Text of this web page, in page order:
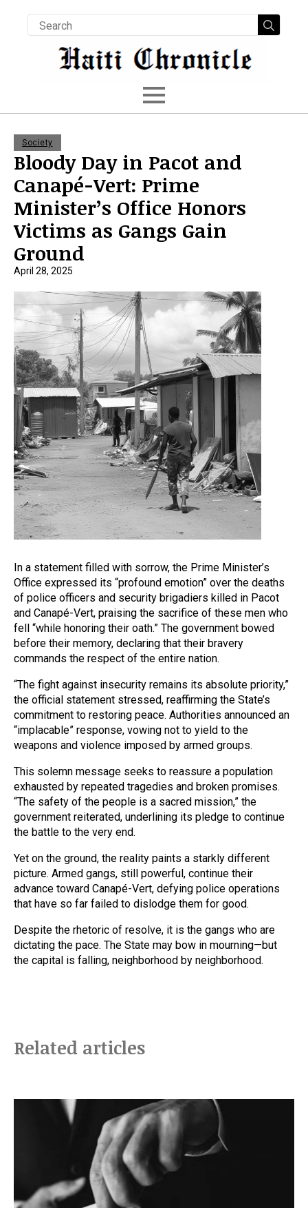
for:
Society
Bloody Day in Pacot and
Canapé-Vert: Prime
Minister’s Office Honors
Victims as Gangs Gain
Ground
April 28, 2025
In a statement filled with sorrow, the Prime Minister’s
Office expressed its “profound emotion” over the deaths
of police officers and security brigadiers killed in Pacot
and Canapé-Vert, praising the sacrifice of these men who
fell “while honoring their oath.” The government bowed
before their memory, declaring that their bravery
commands the respect of the entire nation.
“The fight against insecurity remains its absolute priority,”
the official statement stressed, reaffirming the State’s
commitment to restoring peace. Authorities announced an
“implacable” response, vowing not to yield to the
weapons and violence imposed by armed groups.
This solemn message seeks to reassure a population
exhausted by repeated tragedies and broken promises.
“The safety of the people is a sacred mission,” the
government reiterated, underlining its pledge to continue
the battle to the very end.
Yet on the ground, the reality paints a starkly different
picture. Armed gangs, still powerful, continue their
advance toward Canapé-Vert, defying police operations
that have so far failed to dislodge them for good.
Despite the rhetoric of resolve, it is the gangs who are
dictating the pace. The State may bow in mourning—but
the capital is falling, neighborhood by neighborhood.
Related articles